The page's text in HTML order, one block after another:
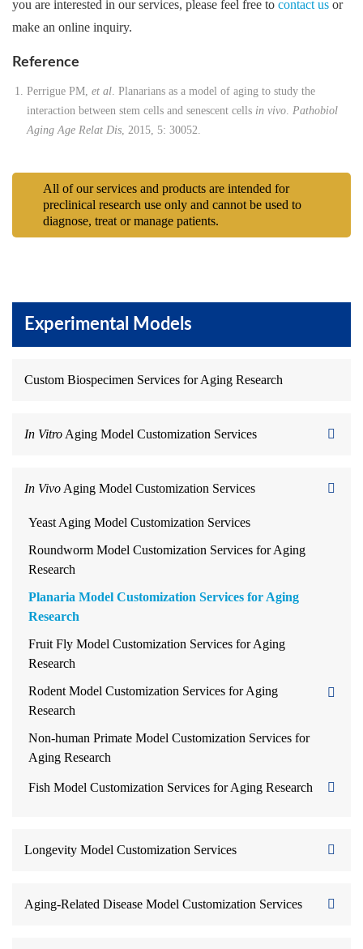
Experimental Models
Custom Biospecimen Services for Aging Research
In Vitro Aging Model Customization Services
In Vivo Aging Model Customization Services
Yeast Aging Model Customization Services
Roundworm Model Customization Services for Aging
Research
Planaria Model Customization Services for Aging
Research
Fruit Fly Model Customization Services for Aging
Research
Rodent Model Customization Services for Aging
Research
Non-human Primate Model Customization Services for
Aging Research
Fish Model Customization Services for Aging Research
Longevity Model Customization Services
Aging-Related Disease Model Customization Services
you are interested in our services, please feel free to contact us or
make an online inquiry.
Reference
Perrigue PM, et al. Planarians as a model of aging to study the
interaction between stem cells and senescent cells in vivo. Pathobiol
Aging Age Relat Dis, 2015, 5: 30052.
All of our services and products are intended for
preclinical research use only and cannot be used to
diagnose, treat or manage patients.